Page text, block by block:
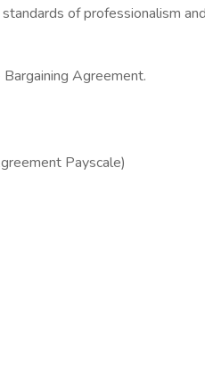
of professionalism
Agreement.
Payscale)